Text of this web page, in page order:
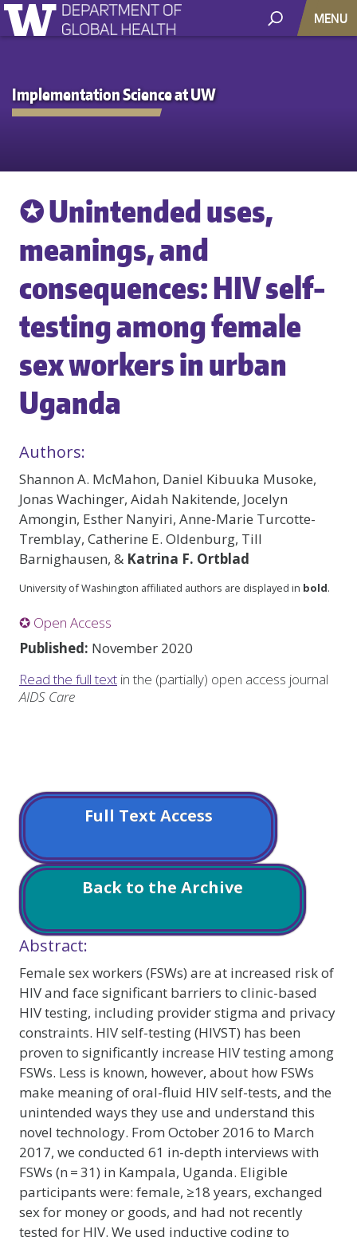
MENU
Implementation Science at UW
✪ Unintended uses,
meanings, and
consequences: HIV self-
testing among female
sex workers in urban
Uganda
Authors:
Shannon A. McMahon, Daniel Kibuuka Musoke,
Jonas Wachinger, Aidah Nakitende, Jocelyn
Amongin, Esther Nanyiri, Anne-Marie Turcotte-
Tremblay, Catherine E. Oldenburg, Till
Barnighausen, & Katrina F. Ortblad
University of Washington affiliated authors are displayed in bold.
✪ Open Access
Published: November 2020
Read the full text in the (partially) open access journal
AIDS Care
Full Text Access
Back to the Archive
Abstract:
Female sex workers (FSWs) are at increased risk of
HIV and face significant barriers to clinic-based
HIV testing, including provider stigma and privacy
constraints. HIV self-testing (HIVST) has been
proven to significantly increase HIV testing among
FSWs. Less is known, however, about how FSWs
make meaning of oral-fluid HIV self-tests, and the
unintended ways they use and understand this
novel technology. From October 2016 to March
2017, we conducted 61 in-depth interviews with
FSWs (n = 31) in Kampala, Uganda. Eligible
participants were: female, ≥18 years, exchanged
sex for money or goods, and had not recently
tested for HIV. We used inductive coding to